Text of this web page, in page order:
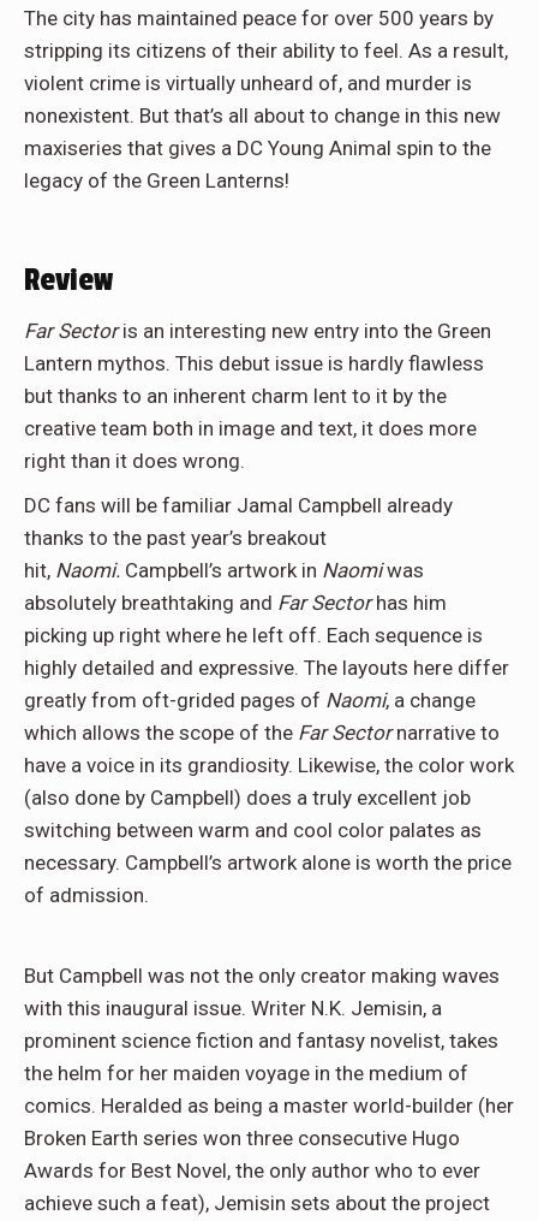
The city has maintained peace for over 500 years by
stripping its citizens of their ability to feel. As a result,
violent crime is virtually unheard of, and murder is
nonexistent. But that’s all about to change in this new
maxiseries that gives a DC Young Animal spin to the
legacy of the Green Lanterns!
Review
Far Sectoris an interesting new entry into the Green
Lantern mythos. This debut issue is hardly flawless
but thanks to an inherent charm lent to it by the
creative team both in image and text, it does more
right than it does wrong.
DC fans will be familiar Jamal Campbell already
thanks to the past year’s breakout
hit, Naomi. Campbell’s artwork in Naomiwas
absolutely breathtaking and Far Sectorhas him
picking up right where he left off. Each sequence is
highly detailed and expressive. The layouts here differ
greatly from oft-grided pages of Naomi, a change
which allows the scope of the Far Sectornarrative to
have a voice in its grandiosity. Likewise, the color work
(also done by Campbell) does a truly excellent job
switching between warm and cool color palates as
necessary. Campbell’s artwork alone is worth the price
of admission.
But Campbell was not the only creator making waves
with this inaugural issue. Writer N.K. Jemisin, a
prominent science fiction and fantasy novelist, takes
the helm for her maiden voyage in the medium of
comics. Heralded as being a master world-builder (her
Broken Earth series won three consecutive Hugo
Awards for Best Novel, the only author who to ever
achieve such a feat), Jemisin sets about the project